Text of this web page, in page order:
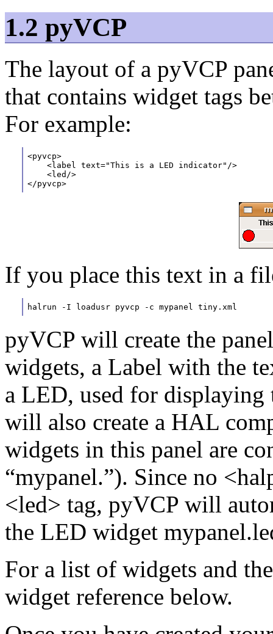
1.2 pyVCP
The layout of a pyVCP
that contains widget tags
For example:
<pyvcp>
    <label text="This is a LED indicator"/>
    <led/>
</pyvcp>
If you place this text in a
halrun -I loadusr pyvcp -c mypanel tiny.xml
pyVCP will create the
widgets, a Label with the
a LED, used for
will also create a HAL
widgets in this panel are
“mypanel.”). Since no
<led> tag, pyVCP will
the LED widget
For a list of widgets and
widget reference below.